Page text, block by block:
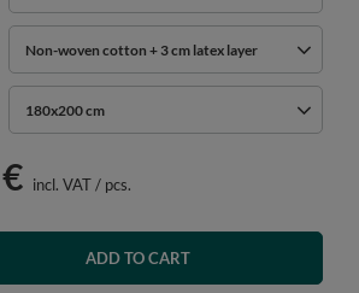
Non-woven cotton + 3 cm latex layer
180x200 cm
incl. VAT/ pcs.
ADD TO CART